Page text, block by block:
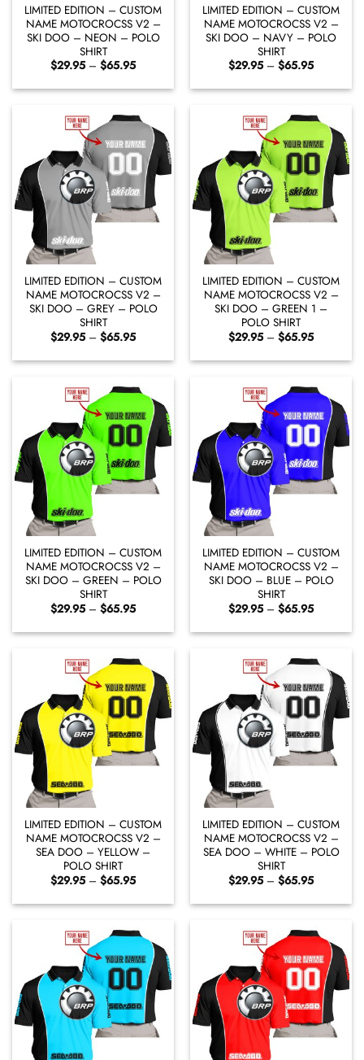
LIMITED EDITION – CUSTOM
NAME MOTOCROCSS V2 –
SKI DOO – NEON – POLO
SHIRT
$29.95 – $65.95Price
$29.95
through
LIMITED EDITION – CUSTOM
NAME MOTOCROCSS V2 –
SKI DOO – NAVY – POLO
SHIRT
$29.95 – $65.95Price
$29.95
through
LIMITED EDITION – CUSTOM
NAME MOTOCROCSS V2 –
SKI DOO – GREY – POLO
SHIRT
$29.95 – $65.95Price
$29.95
through
LIMITED EDITION – CUSTOM
NAME MOTOCROCSS V2 –
SKI DOO – GREEN 1 –
POLO SHIRT
$29.95 – $65.95Price
$29.95
through
LIMITED EDITION – CUSTOM
NAME MOTOCROCSS V2 –
SKI DOO – GREEN – POLO
SHIRT
$29.95 – $65.95Price
$29.95
through
LIMITED EDITION – CUSTOM
NAME MOTOCROCSS V2 –
SKI DOO – BLUE – POLO
SHIRT
$29.95 – $65.95Price
$29.95
through
LIMITED EDITION – CUSTOM
NAME MOTOCROCSS V2 –
SEA DOO – YELLOW –
POLO SHIRT
$29.95 – $65.95Price
$29.95
through
LIMITED EDITION – CUSTOM
NAME MOTOCROCSS V2 –
SEA DOO – WHITE – POLO
SHIRT
$29.95 – $65.95Price
$29.95
through